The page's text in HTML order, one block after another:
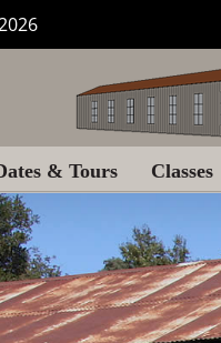
& Tours Classes